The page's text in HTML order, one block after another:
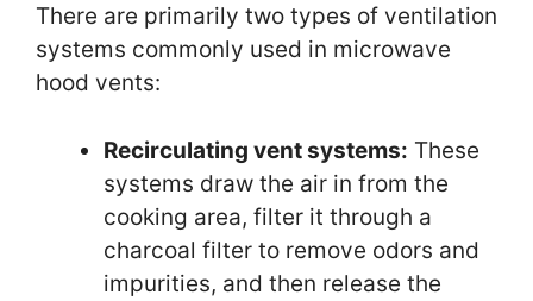
There are primarily two types of ventilation
systems commonly used in microwave
hood vents:
Recirculating vent systems: These
systems draw the air in from the
cooking area, filter it through a
charcoal filter to remove odors and
impurities, and then release the